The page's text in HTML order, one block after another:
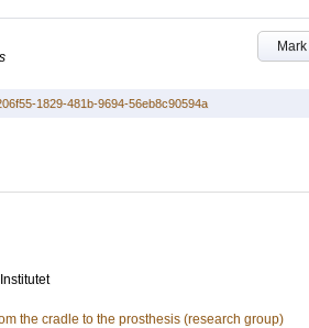
Mark
1829-481b-9694-56eb8c90594a
the cradle to the prosthesis (research group)